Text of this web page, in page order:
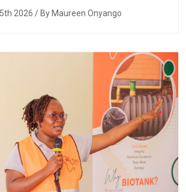
2026 / By Maureen Onyango